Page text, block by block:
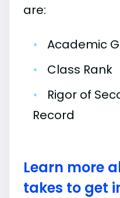
are:
•
Academic
•
Class Rank
•
Rigor of
Record
Learn more
takes to get